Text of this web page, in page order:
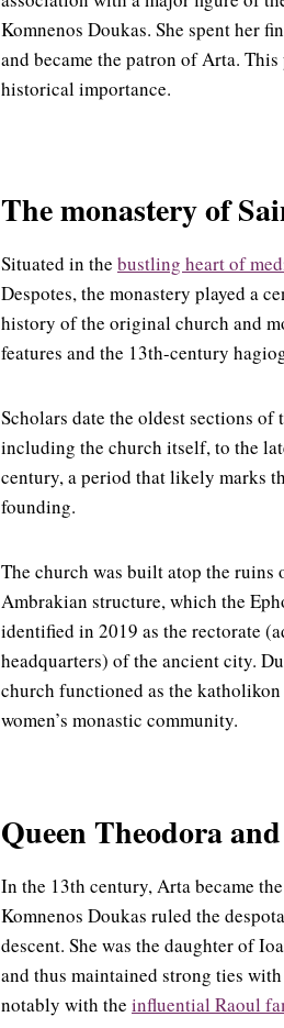
Komnenos Doukas. She spent her
and became the patron of Arta.
historical importance.
The monastery of
Situated in the bustling heart of
Despotes, the monastery played a
history of the original church and
features and the 13th-century
Scholars date the oldest sections of
including the church itself, to the
century, a period that likely marks
founding.
The church was built atop the ruins
Ambrakian structure, which the
identified in 2019 as the rectorate
headquarters) of the ancient city.
church functioned as the
women’s monastic community.
Queen Theodora
In the 13th century, Arta became
Komnenos Doukas ruled the
descent. She was the daughter of
and thus maintained strong ties
notably with the influential Raoul